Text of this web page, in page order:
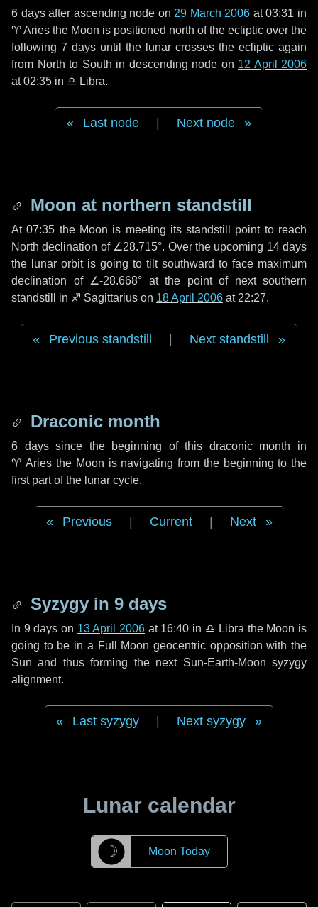
6 daysafter ascending node on 29 March 2006 at 03:31 in
♈ Aries the Moon is positioned north of the ecliptic over the
following 7 days until the lunar crosses the ecliptic again
from North to South in descending node on 12 April 2006
at 02:35 in ♎ Libra.
Last node Next node
Moon at northern standstill
At 07:35 the Moon is meeting its standstill point to reach
North declination of ∠28.715°. Over the upcoming 14 days
the lunar orbit is going to tilt southward to face maximum
declination of ∠-28.668° at the point of next southern
standstill in ♐ Sagittarius on 18 April 2006 at 22:27.
Previous standstill Next standstill
Draconic month
6 dayssince the beginning of this draconic month in
♈ Aries the Moon is navigating from the beginning to the
first part of the lunar cycle.
Previous Current Next
Syzygy in 9 days
In 9 days on 13 April 2006 at 16:40 in ♎ Libra the Moon is
going to be in a Full Moon geocentric opposition with the
Sun and thus forming the next Sun-Earth-Moon syzygy
alignment.
Last syzygy Next syzygy
Lunar calendar
☽ Moon Today